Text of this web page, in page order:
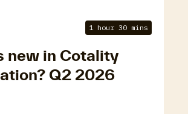
1 hour 30 mins
new in Cotality
Q2 2026